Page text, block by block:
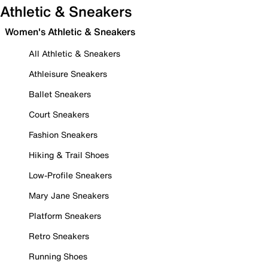
Athletic & Sneakers
Women's Athletic & Sneakers
All Athletic & Sneakers
Athleisure Sneakers
Ballet Sneakers
Court Sneakers
Fashion Sneakers
Hiking & Trail Shoes
Low-Profile Sneakers
Mary Jane Sneakers
Platform Sneakers
Retro Sneakers
Running Shoes